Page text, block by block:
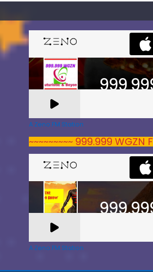
A Zeno.FM Station
~~~~~~~~~ 999.999
A Zeno.FM Station